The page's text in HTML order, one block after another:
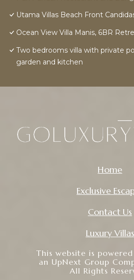
Utama Villas Beach Front
Ocean View Villa Manis, 6BR
Two bedrooms villa with private
garden and kitchen
Home
Exclusive
Contact Us
Luxury Villas
This website is
an UpNext Group
All Rights